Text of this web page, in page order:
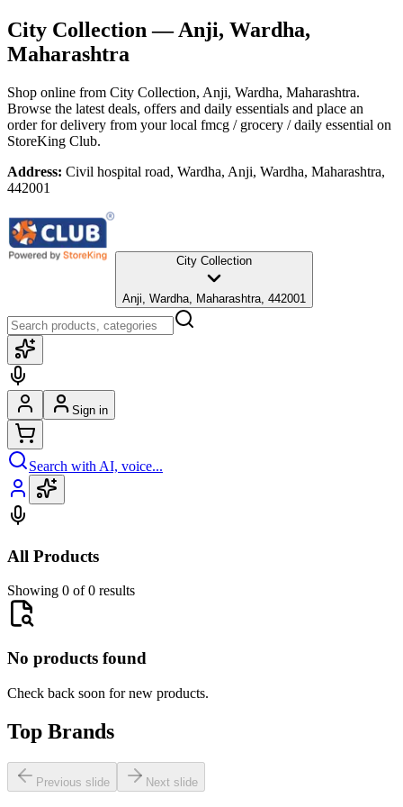
City Collection — Anji, Wardha,
Maharashtra
Shop online from City Collection, Anji, Wardha, Maharashtra.
Browse the latest deals, offers and daily essentials and place an
order for delivery from your local fmcg / grocery / daily essential on
StoreKing Club.
Address: Civil hospital road, Wardha, Anji, Wardha, Maharashtra,
442001
City Collection
Anji, Wardha, Maharashtra, 442001
Sign in
Search with AI, voice...
All Products
Showing 0 of 0 results
No products found
Check back soon for new products.
Top Brands
Previous slide Next slide